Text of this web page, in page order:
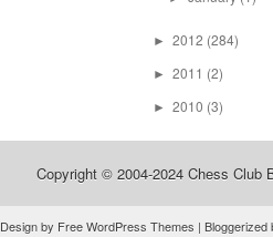
► 2012 (284)
► 2011 (2)
► 2010 (3)
Copyright © 2004-2024 Chess Club
Design by Free WordPress Themes |